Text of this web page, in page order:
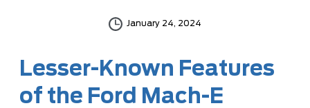
January 24, 2024
Lesser-Known Features
of the Ford Mach-E